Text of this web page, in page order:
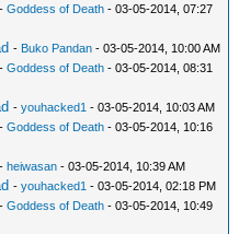
-Goddess of Death - 03-05-2014, 07:27
- Buko Pandan - 03-05-2014, 10:00 AM
-Goddess of Death - 03-05-2014, 08:31
-youhacked1 - 03-05-2014, 10:03 AM
-Goddess of Death - 03-05-2014, 10:16
-heiwasan - 03-05-2014, 10:39 AM
-youhacked1 - 03-05-2014, 02:18 PM
-Goddess of Death - 03-05-2014, 10:49